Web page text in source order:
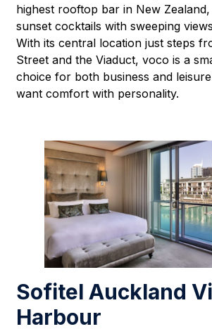
highest rooftop bar in New
sunset cocktails with sweeping
With its central location just steps
Street and the Viaduct, voco is a
choice for both business and
want comfort with personality.
Sofitel Auckland
Harbour